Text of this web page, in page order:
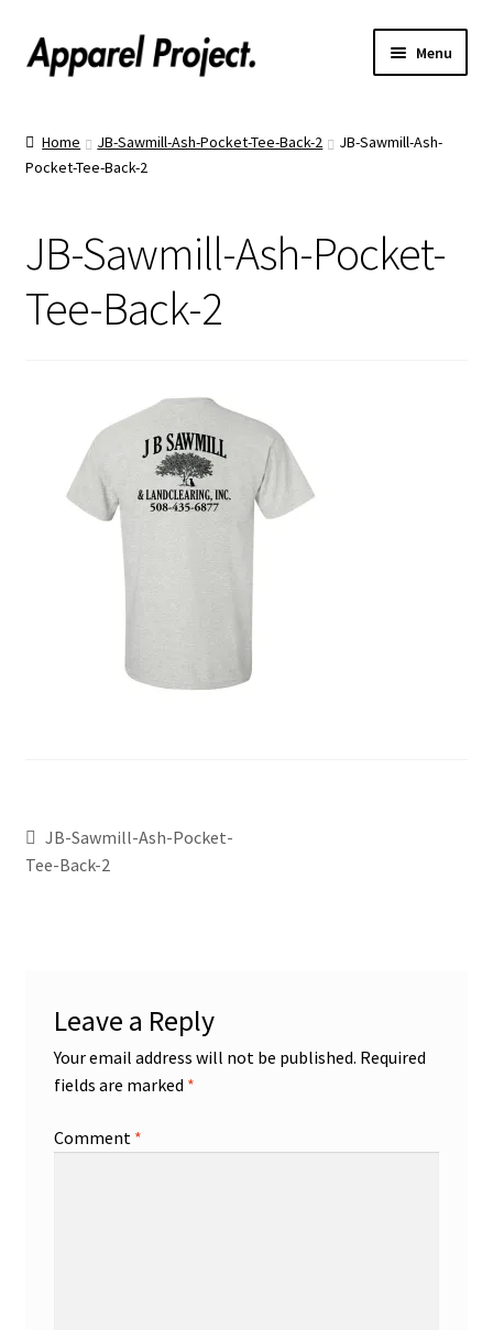
Menu
Order Shirts
Text Us!
Home JB-Sawmill-Ash-Pocket-Tee-Back-2
JB-Sawmill-Ash-
Pocket-Tee-Back-2
JB-Sawmill-Ash-Pocket-
Tee-Back-2
JB-Sawmill-Ash-Pocket-
Tee-Back-2
Leave a Reply
Your email address will not be published. Required
fields are marked *
Comment *